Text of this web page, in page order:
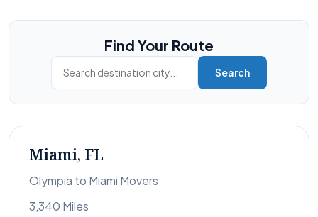
Find Your Route
Search
Miami, FL
Olympia to Miami Movers
3,340 Miles